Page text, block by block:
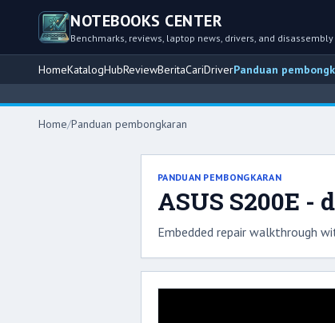
NOTEBOOKS CENTER
Benchmarks, reviews, laptop news, drivers, and
HomeKatalogHubReviewBeritaCariDriverPanduan
Home/Panduan pembongkaran
PANDUAN PEMBONGKARAN
ASUS S200E -
Embedded repair walkthrough